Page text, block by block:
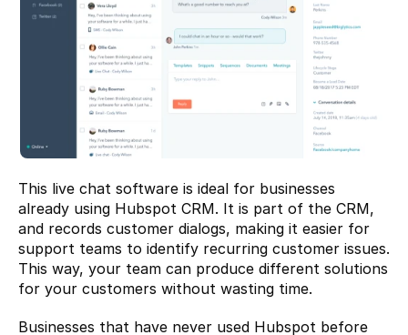
This live chat software is ideal for businesses
already using Hubspot CRM. It is part of the CRM,
and records customer dialogs, making it easier for
support teams to identify recurring customer issues.
This way, your team can produce different solutions
for your customers without wasting time.
Businesses that have never used Hubspot before